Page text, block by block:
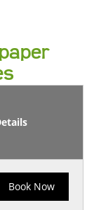
Book Now